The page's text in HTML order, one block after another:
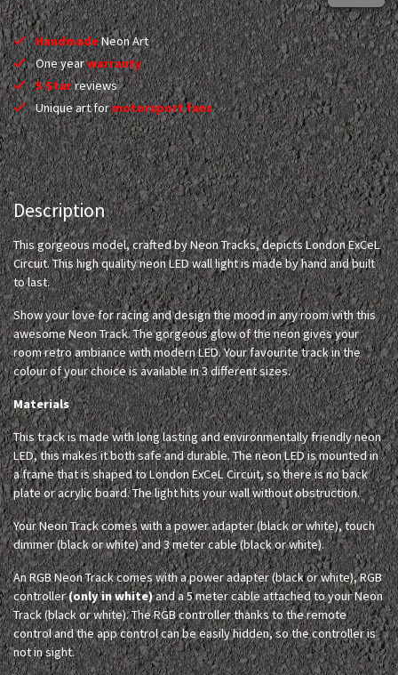
HandmadeNeon Art
One yearwarranty
5 Starreviews
Unique art formotorsport fans
Description
This gorgeous model, crafted by Neon Tracks, depicts London ExCeL
Circuit. This high quality neon LED wall light is made by hand and built
to last.
Show your love for racing and design the mood in any room with this
awesome Neon Track. The gorgeous glow of the neon gives your
room retro ambiance with modern LED. Your favourite track in the
colour of your choice is available in 3 different sizes.
Materials
This track is made with long lasting and environmentally friendly neon
LED, this makes it both safe and durable. The neon LED is mounted in
a frame that is shaped to London ExCeL Circuit, so there is no back
plate or acrylic board. The light hits your wall without obstruction.
Your Neon Track comes with a power adapter (black or white), touch
dimmer (black or white) and 3 meter cable (black or white).
An RGB Neon Track comes with a power adapter (black or white), RGB
controller(only in white)and a 5 meter cable attached to your Neon
Track (black or white). The RGB controller thanks to the remote
control and the app control can be easily hidden, so the controller is
not in sight.